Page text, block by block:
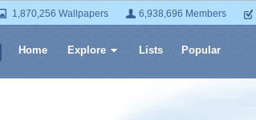
1,870,256 Wallpapers 6,938,696 Members
Home Explore Lists Popular